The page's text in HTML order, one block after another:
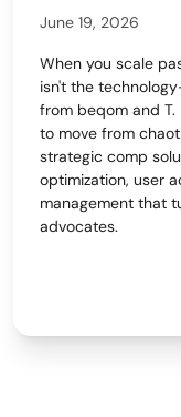
June 19, 2026
When you scale
isn't the
from beqom and
to move from
strategic comp
optimization, user
management that
advocates.